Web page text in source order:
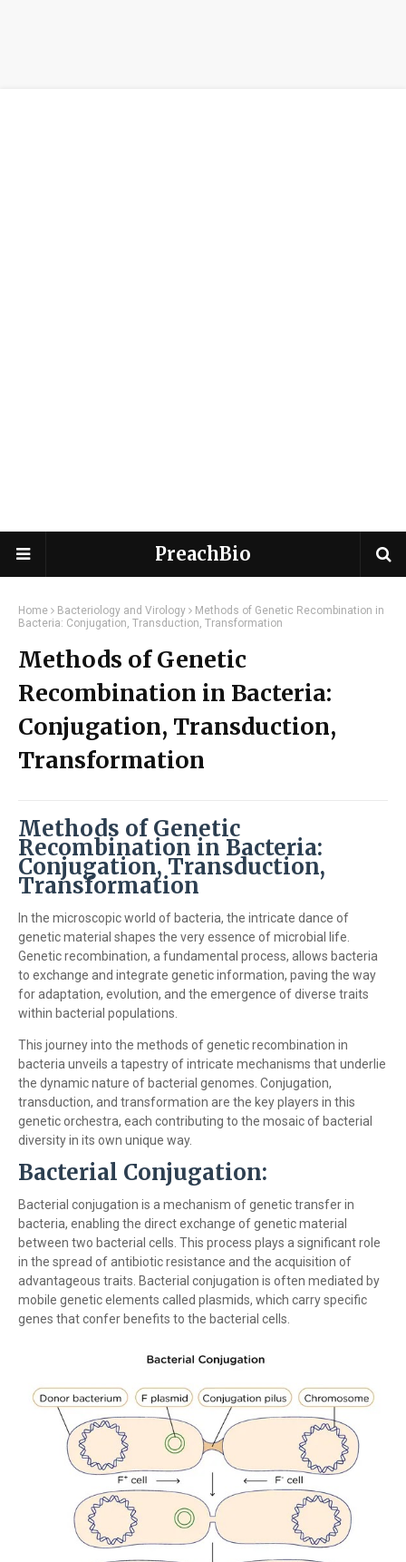
PreachBio
Home Bacteriology and Virology
Methods of Genetic Recombination in
Bacteria: Conjugation, Transduction, Transformation
Methods of Genetic
Recombination in Bacteria:
Conjugation, Transduction,
Transformation
Methods of Genetic
Recombination in Bacteria:
Conjugation, Transduction,
Transformation
In the microscopic world of bacteria, the intricate dance of
genetic material shapes the very essence of microbial life.
Genetic recombination, a fundamental process, allows bacteria
to exchange and integrate genetic information, paving the way
for adaptation, evolution, and the emergence of diverse traits
within bacterial populations.
This journey into the methods of genetic recombination in
bacteria unveils a tapestry of intricate mechanisms that underlie
the dynamic nature of bacterial genomes. Conjugation,
transduction, and transformation are the key players in this
genetic orchestra, each contributing to the mosaic of bacterial
diversity in its own unique way.
Bacterial Conjugation:
Bacterial conjugation is a mechanism of genetic transfer in
bacteria, enabling the direct exchange of genetic material
between two bacterial cells. This process plays a significant role
in the spread of antibiotic resistance and the acquisition of
advantageous traits. Bacterial conjugation is often mediated by
mobile genetic elements called plasmids, which carry specific
genes that confer benefits to the bacterial cells.